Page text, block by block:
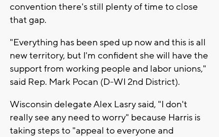
convention there's still plenty of time to close
that gap.
"Everything has been sped up now and this is all
new territory, but I'm confident she will have the
support from working people and labor unions,"
said Rep. Mark Pocan (D-WI 2nd District).
Wisconsin delegate Alex Lasry said, "I don't
really see any need to worry" because Harris is
taking steps to "appeal to everyone and